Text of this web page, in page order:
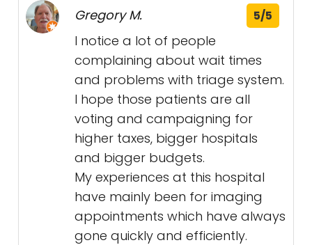
Gregory M. 5/5
I notice a lot of people
complaining about wait times
and problems with triage system.
I hope those patients are all
voting and campaigning for
higher taxes, bigger hospitals
and bigger budgets.
My experiences at this hospital
have mainly been for imaging
appointments which have always
gone quickly and efficiently.